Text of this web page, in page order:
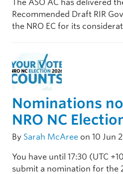
The ASO AC has delivered
Recommended Draft RIR
the NRO EC for its
Nominations
NRO NC
By Sarah McAree on 10 Jun
You have until 17:30 (UTC
submit a nomination for the